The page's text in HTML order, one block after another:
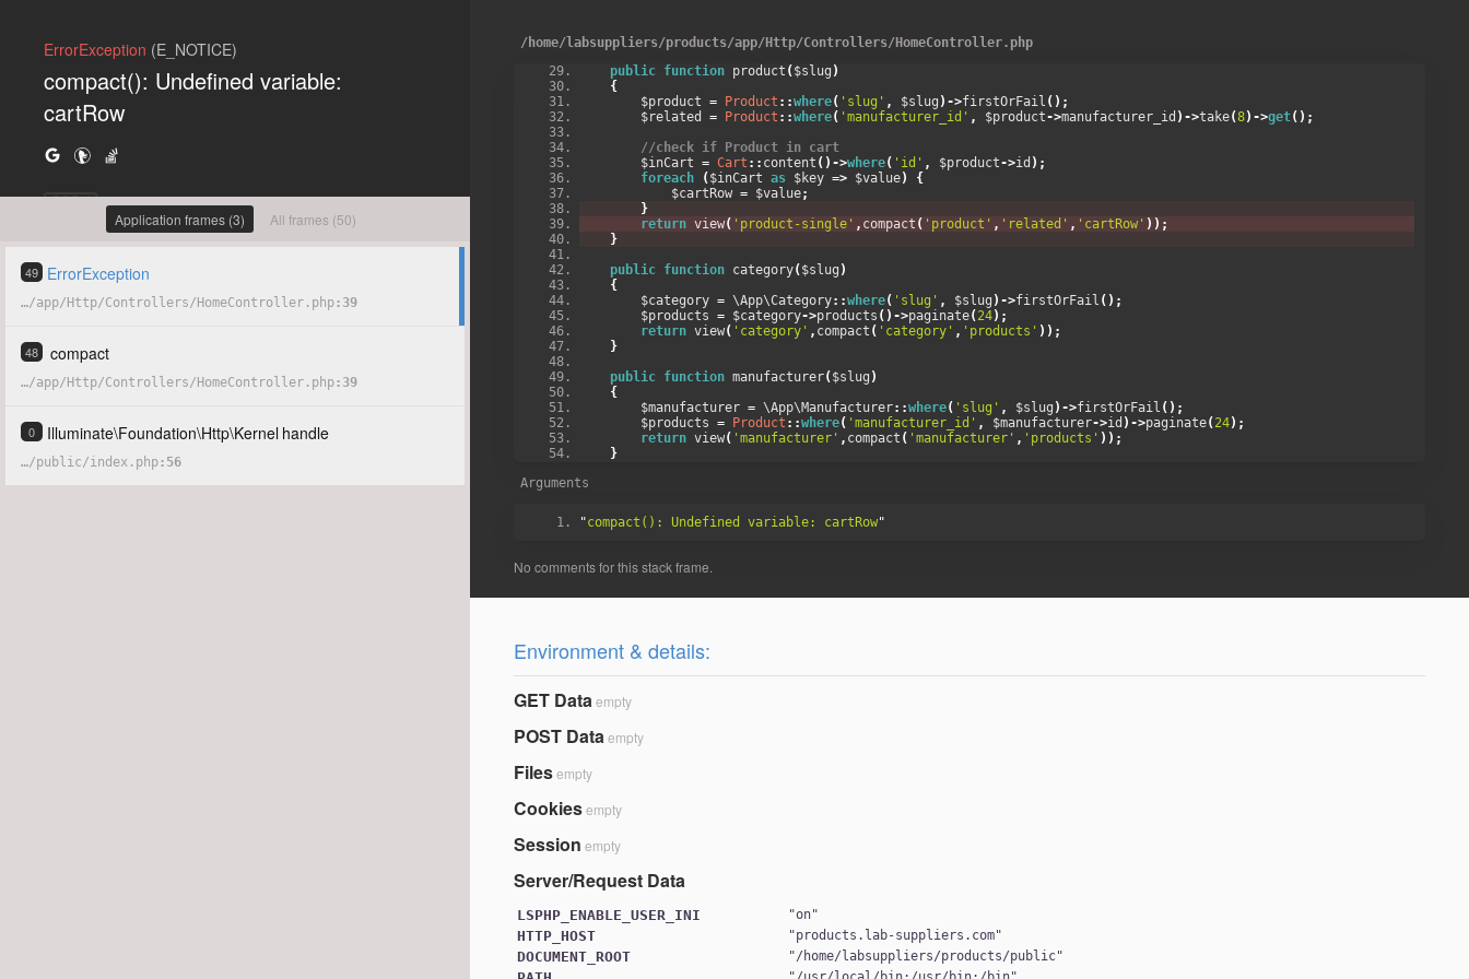
ErrorException (E_NOTICE)
compact(): Undefined variable:
cartRow
COPY
Application frames (3) All frames (50)
49 ErrorException
…/app/ Http/Controllers/ HomeController.php 39
48 compact
…/app/ Http/Controllers/ HomeController.php 39
0 Illuminate\Foundation\Http\Kernel handle
…/public/index.php 56
/home/labsuppliers/products/app/Http/Controllers/HomeController.php
}
public function product ( $slug )
{
        $product
= Product ::where( 'slug' , $slug )->firstOrFail ();
        $related
= Product ::where( 'manufacturer_id' , $product->manufacturer_id )->take(8)->get();
//check if Product in cart
        $inCart
= Cart :: content ()->where( 'id' , $product->id );
foreach
( $inCart as $key => $value)
{
            $cartRow
= $value;
}
return view( 'product-single' , compact ( 'product' , 'related' , 'cartRow' ));
}
public function category( $slug )
{
        $category
= \App\Category::where( 'slug' , $slug )->firstOrFail ();
        $products
= $category->products ()->paginate( 24);
return view( 'category' , compact ( 'category' , 'products' ));
}
public function manufacturer( $slug )
{
        $manufacturer
= \App\Manufacturer::where( 'slug' , $slug )->firstOrFail ();
        $products
= Product ::where( 'manufacturer_id' , $manufacturer->id )->paginate( 24);
return view( 'manufacturer' , compact ( 'manufacturer' , 'products' ));
}
Arguments
"compact(): Undefined variable: cartRow
Environment & details:
GET Dataempty
POST Dataempty
Filesempty
Cookiesempty
Session empty
Server/Request Data
LSPHP_ENABLE_USER_INI "on
HTTP_HOST "products.lab-suppliers.com
DOCUMENT_ROOT "/home/labsuppliers/products/public